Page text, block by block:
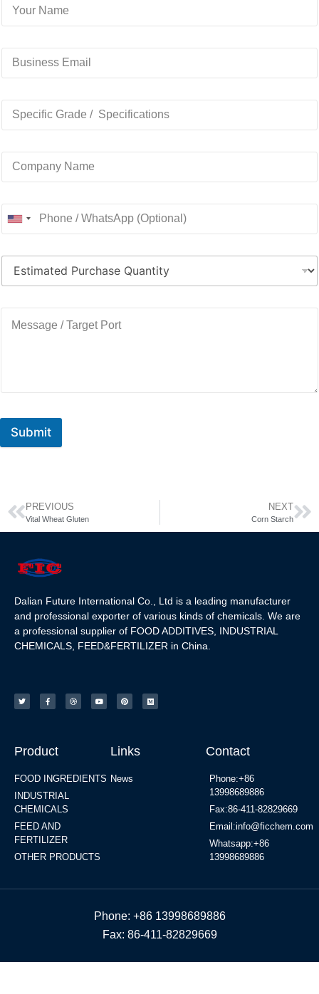
Submit
PREVIOUS
Vital Wheat Gluten
NEXT
Corn Starch
Dalian Future International Co., Ltd is a leading manufacturer
and professional exporter of various kinds of chemicals. We are
a professional supplier of FOOD ADDITIVES, INDUSTRIAL
CHEMICALS, FEED&FERTILIZER in China.
Product
FOOD INGREDIENTS
INDUSTRIAL
CHEMICALS
FEED AND
FERTILIZER
OTHER PRODUCTS
Links
News
Contact
Phone:+86
13998689886
Fax:86-411-82829669
Email:info@ficchem.com
Whatsapp:+86
13998689886
Phone: +86 13998689886
Fax: 86-411-82829669